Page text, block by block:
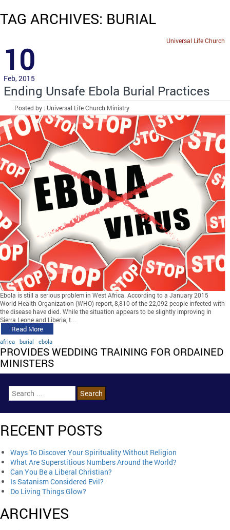
TAG ARCHIVES: BURIAL
Universal Life Church
10
Feb, 2015
Ending Unsafe Ebola Burial Practices
Posted by : Universal Life Church Ministry
Ebola is still a serious problem in West Africa. According to a January 2015
World Health Organization (WHO) report, 8,810 of the 22,092 people infected with
the disease have died. While the situation appears to be slightly improving in
Sierra Leone and Liberia, t…
Read More
africa burial ebola
PROVIDES WEDDING TRAINING FOR ORDAINED
MINISTERS
RECENT POSTS
Ways To Discover Your Spirituality Without Religion
What Are Superstitious Numbers Around the World?
Can You Be a Liberal Christian?
Is Satanism Considered Evil?
Do Living Things Glow?
ARCHIVES